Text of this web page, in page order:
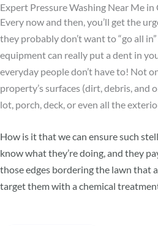
Expert Pressure Washing Near Me
Every now and then, you’ll get the
they probably don’t want to “go all
equipment can really put a dent in
everyday people don’t have to! Not
property’s surfaces (dirt, debris, and
lot, porch, deck, or even all the
How is it that we can ensure such
know what they’re doing, and they
those edges bordering the lawn that
target them with a chemical